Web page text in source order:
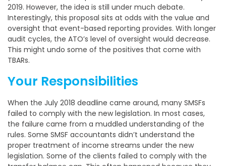
2019. However, the idea is still under much debate.
Interestingly, this proposal sits at odds with the value and
oversight that event-based reporting provides. With longer
audit cycles, the ATO’s level of oversight would decrease.
This might undo some of the positives that come with
TBARs.
Your Responsibilities
When the July 2018 deadline came around, many SMSFs
failed to comply with the new legislation. In most cases,
the failure came from a muddled understanding of the
rules. Some SMSF accountants didn’t understand the
proper treatment of income streams under the new
legislation. Some of the clients failed to comply with the